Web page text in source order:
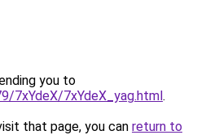
you to
7xYdeX/7xYdeX_yag.html.
that page, you can return to